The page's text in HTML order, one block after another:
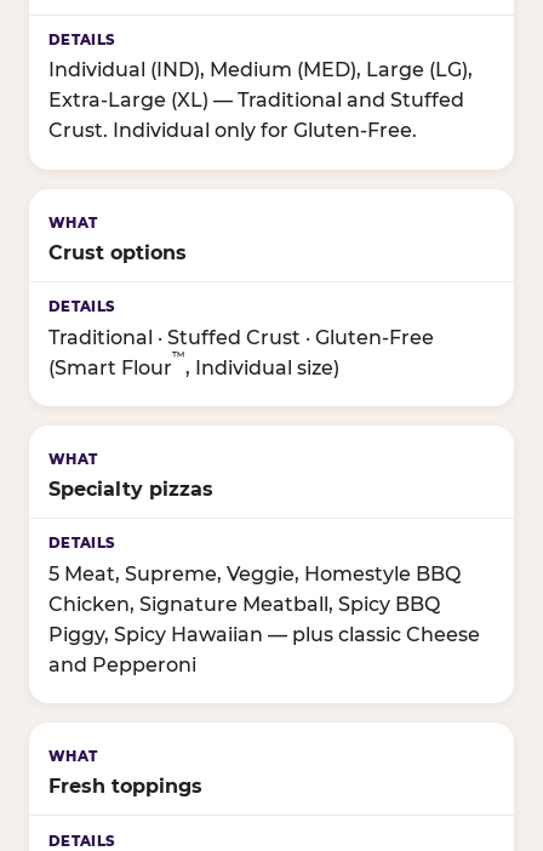
Individual (IND), Medium (MED), Large (LG),
Extra-Large (XL) — Traditional and Stuffed
Crust. Individual only for Gluten-Free.
Crust options
Traditional · Stuffed Crust · Gluten-Free
(Smart Flour
™
, Individual size)
Specialty pizzas
5 Meat, Supreme, Veggie, Homestyle BBQ
Chicken, Signature Meatball, Spicy BBQ
Piggy, Spicy Hawaiian — plus classic Cheese
and Pepperoni
Fresh toppings